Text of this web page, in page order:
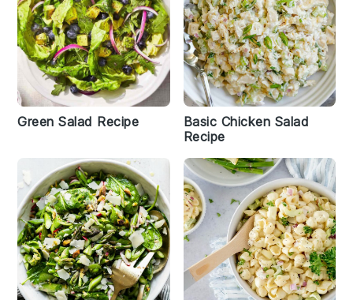
Green Salad Recipe
Basic Chicken Salad
Recipe